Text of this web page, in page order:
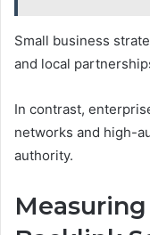
Small business
and local
In contrast,
networks and high-
authority.